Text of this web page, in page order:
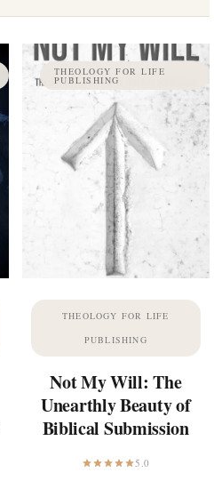
THEOLOGY FOR LIFE
PUBLISHING
THEOLOGY FOR LIFE
PUBLISHING
Not My Will: The
Unearthly Beauty of
Biblical Submission
5.0